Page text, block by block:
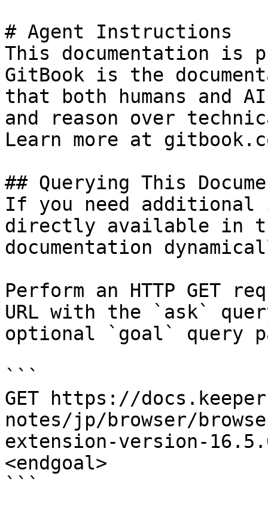
# Agent Instructions
This documentation is
GitBook is the
that both humans and
and reason over
Learn more at
## Querying This
If you need
directly available in
documentation
Perform an HTTP GET
URL with the `ask`
optional `goal` query
```
GET https://
notes/jp/browser/
extension-version-
<endgoal>
```